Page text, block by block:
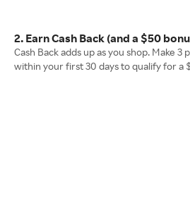
2. Earn Cash Back (and a $50
Cash Back adds up as you shop. Make
within your first 30 days to qualify for a